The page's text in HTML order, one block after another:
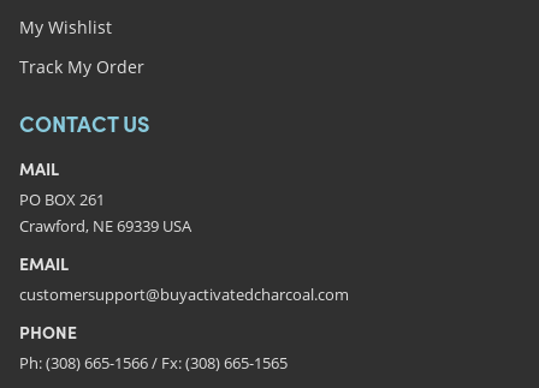
My Wishlist
Track My Order
CONTACT US
MAIL
PO BOX 261
Crawford, NE 69339 USA
EMAIL
customersupport@buyactivatedcharcoal.com
PHONE
Ph: (308) 665-1566 / Fx: (308) 665-1565